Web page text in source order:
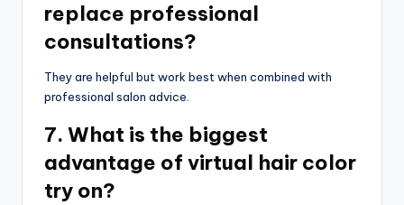
replace professional
consultations?
They are helpful but work best when combined with
professional salon advice.
7. What is the biggest
advantage of virtual hair color
try on?